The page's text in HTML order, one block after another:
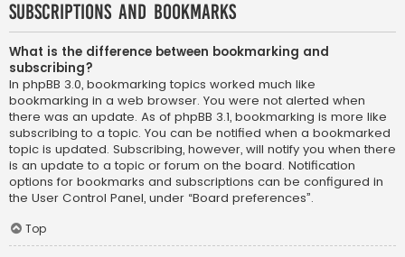
Subscriptions and Bookmarks
What is the difference between bookmarking and
subscribing?
In phpBB 3.0, bookmarking topics worked much like
bookmarking in a web browser. You were not alerted when
there was an update. As of phpBB 3.1, bookmarking is more like
subscribing to a topic. You can be notified when a bookmarked
topic is updated. Subscribing, however, will notify you when there
is an update to a topic or forum on the board. Notification
options for bookmarks and subscriptions can be configured in
the User Control Panel, under “Board preferences”.
Top